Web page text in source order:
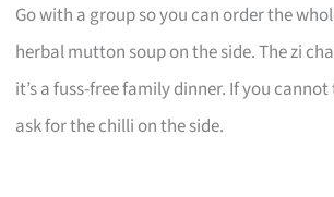
Go with a group so you can order the
herbal mutton soup on the side. The zi
it’s a fuss-free family dinner. If you
ask for the chilli on the side.